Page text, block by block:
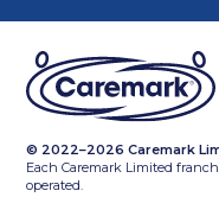
© 2022–2026 Caremark
Each Caremark Limited
operated.